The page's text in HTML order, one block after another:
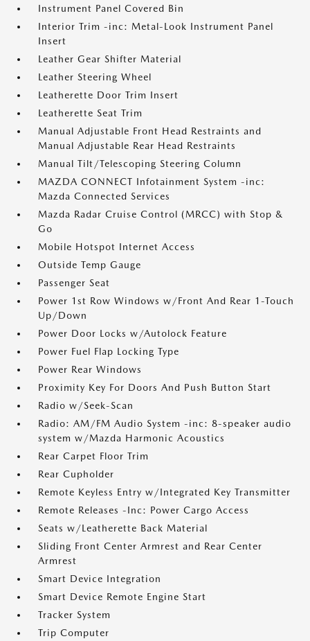
Instrument Panel Covered Bin
Interior Trim -inc: Metal-Look Instrument Panel
Insert
Leather Gear Shifter Material
Leather Steering Wheel
Leatherette Door Trim Insert
Leatherette Seat Trim
Manual Adjustable Front Head Restraints and
Manual Adjustable Rear Head Restraints
Manual Tilt/Telescoping Steering Column
MAZDA CONNECT Infotainment System -inc:
Mazda Connected Services
Mazda Radar Cruise Control (MRCC) with Stop &
Go
Mobile Hotspot Internet Access
Outside Temp Gauge
Passenger Seat
Power 1st Row Windows w/Front And Rear 1-Touch
Up/Down
Power Door Locks w/Autolock Feature
Power Fuel Flap Locking Type
Power Rear Windows
Proximity Key For Doors And Push Button Start
Radio w/Seek-Scan
Radio: AM/FM Audio System -inc: 8-speaker audio
system w/Mazda Harmonic Acoustics
Rear Carpet Floor Trim
Rear Cupholder
Remote Keyless Entry w/Integrated Key Transmitter
Remote Releases -Inc: Power Cargo Access
Seats w/Leatherette Back Material
Sliding Front Center Armrest and Rear Center
Armrest
Smart Device Integration
Smart Device Remote Engine Start
Tracker System
Trip Computer